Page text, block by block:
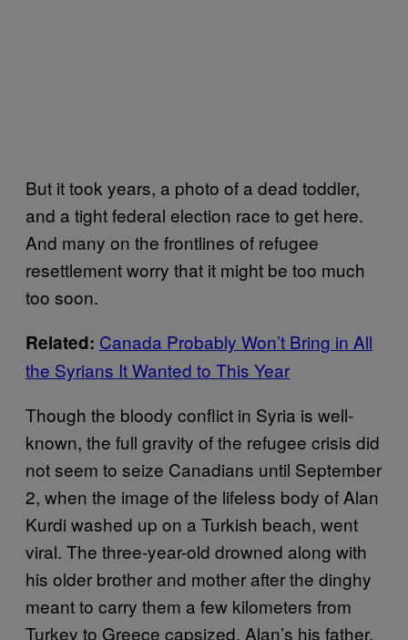
But it took years, a photo of a dead toddler,
and a tight federal election race to get here.
And many on the frontlines of refugee
resettlement worry that it might be too much
too soon.
Related: Canada Probably Won’t Bring in All
the Syrians It Wanted to This Year
Though the bloody conflict in Syria is well-
known, the full gravity of the refugee crisis did
not seem to seize Canadians until September
2, when the image of the lifeless body of Alan
Kurdi washed up on a Turkish beach, went
viral. The three-year-old drowned along with
his older brother and mother after the dinghy
meant to carry them a few kilometers from
Turkey to Greece capsized. Alan’s his father,